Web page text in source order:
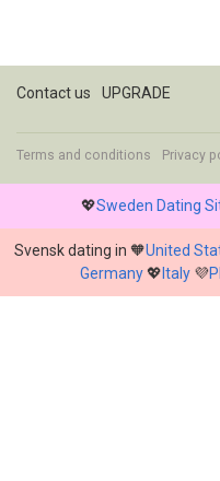
Contact us UPGRADE
Terms and conditions Privacy
💖Sweden Dating
Svensk dating in 🧡United
Germany💖 Italy💜